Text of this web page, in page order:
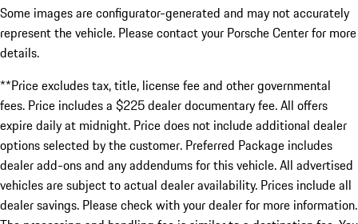
Some images are configurator-generated and may not accurately
represent the vehicle. Please contact your Porsche Center for more
details.
**Price excludes tax, title, license fee and other governmental
fees. Price includes a $225 dealer documentary fee. All offers
expire daily at midnight. Price does not include additional dealer
options selected by the customer. Preferred Package includes
dealer add-ons and any addendums for this vehicle. All advertised
vehicles are subject to actual dealer availability. Prices include all
dealer savings. Please check with your dealer for more information.